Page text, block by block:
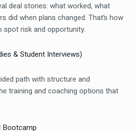
deal stories: what worked, what
did when plans changed. That’s how
risk and opportunity.
& Student Interviews)
path with structure and
training and coaching options that
Bootcamp